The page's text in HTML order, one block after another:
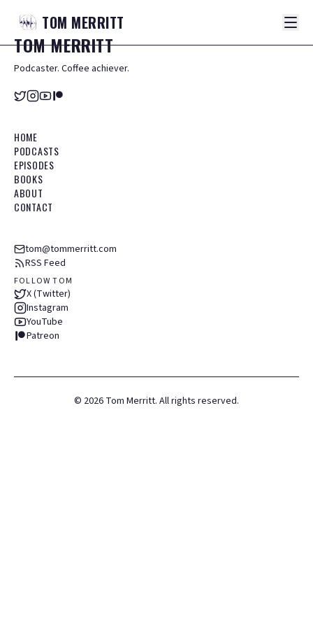
TOM MERRITT
TOMMERRITT
Podcaster. Coffee achiever.
HOME
PODCASTS
EPISODES
BOOKS
ABOUT
CONTACT
tom@tommerritt.com
RSS Feed
FOLLOW TOM
X (Twitter)
Instagram
YouTube
Patreon
© 2026 Tom Merritt. All rights reserved.